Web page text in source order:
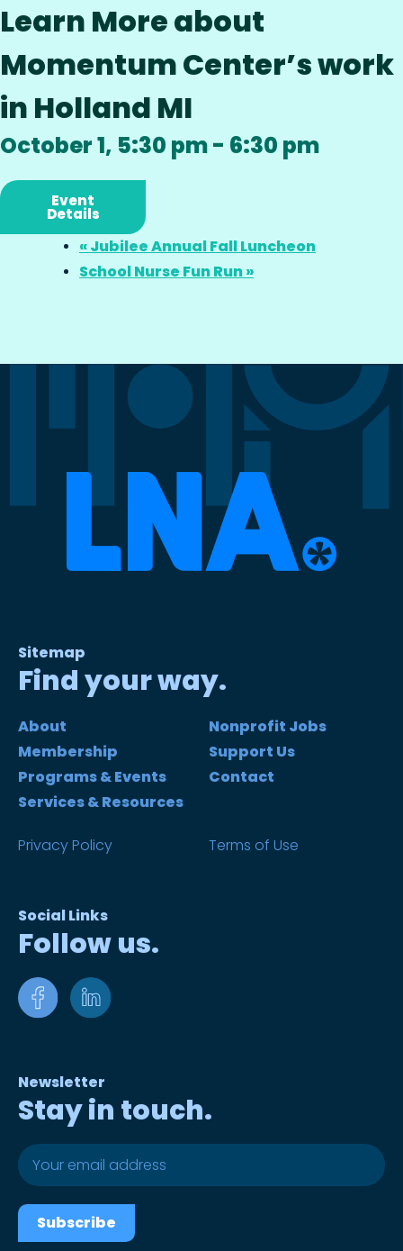
Learn More about
Momentum Center’s work
in Holland MI
October 1, 5:30 pm- 6:30 pm
Event
Details
«Jubilee Annual Fall Luncheon
School Nurse Fun Run»
Sitemap
Find your way.
About
Membership
Programs & Events
Services & Resources
Nonprofit Jobs
Support Us
Contact
Privacy Policy Terms of Use
Social Links
Follow us.
Newsletter
Stay in touch.
Subscribe